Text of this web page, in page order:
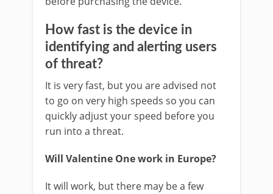
How fast is the device in
identifying and alerting users
of threat?
It is very fast, but you are advised not
to go on very high speeds so you can
quickly adjust your speed before you
run into a threat.
Will Valentine One work in Europe?
It will work, but there may be a few